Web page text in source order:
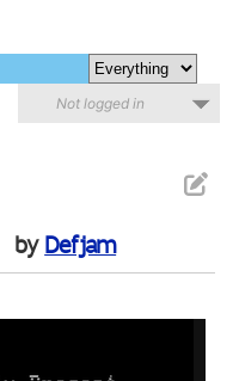
Not logged in
by Defjam